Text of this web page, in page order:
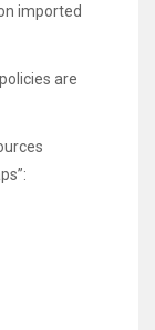
imported
are